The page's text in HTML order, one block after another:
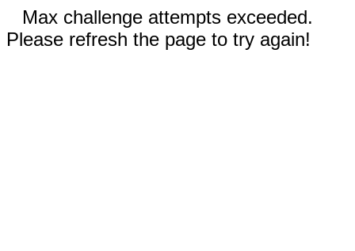
Max challenge attempts exceeded.
Please refresh the page to try again!